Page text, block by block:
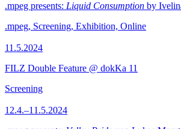
.mpeg presents: Liquid Consumption by
.mpeg, Screening, Exhibition, Online
11.5.2024
FILZ Double Feature @ dokKa 11
Screening
12.4.–11.5.2024